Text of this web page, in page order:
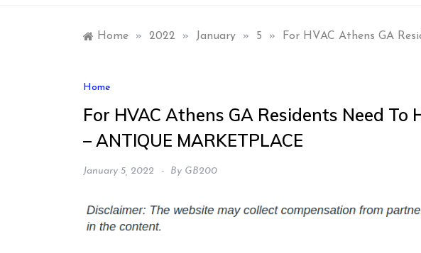
Home » 2022 » January » 5 » For HVAC Athens GA
Home
For HVAC Athens GA Residents Need To
– ANTIQUE MARKETPLACE
January 5, 2022 By GB200